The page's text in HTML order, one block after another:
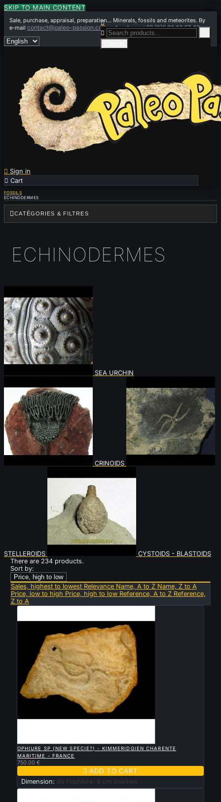
SKIP TO MAIN CONTENT
Sale, purchase, appraisal, preparation... Minerals, fossils and meteorites. By
e-mailcontact@paleo-passion.comor by phone+33 (0)6 01 42 67 49
 Sign in
 Cart


FOSSILS
ECHINODERMES
CATÉGORIES & FILTRES
ECHINODERMES
SEA URCHIN
CRINOIDS
STELLEROIDS
CYSTOIDS - BLASTOIDS
There are 234 products.
Sort by:
Price, high to low
Sales, highest to lowest Relevance Name, A to Z Name, Z to A
Price, low to high Price, high to low Reference, A to Z Reference,
Z to A
OPHIURE SP (NEW SPECIE?) - KIMMERIDGIEN CHARENTE
MARITIME - FRANCE
750.00 €
 ADD TO CART
Dimension: de l'ophiure: 8 cm environ